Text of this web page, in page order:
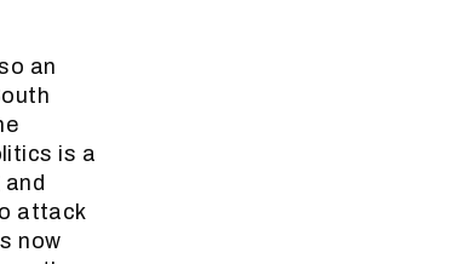
an
is a
attack
now